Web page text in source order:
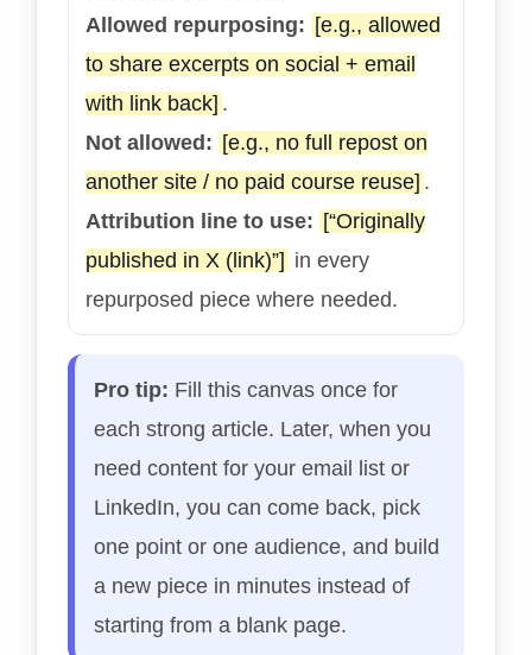
Allowed repurposing: [e.g., allowed
to share excerpts on social + email
with link back] .
Not allowed: [e.g., no full repost on
another site / no paid course reuse] .
Attribution line to use: [“Originally
published in X (link)”] in every
repurposed piece where needed.
Pro tip: Fill this canvas once for
each strong article. Later, when you
need content for your email list or
LinkedIn, you can come back, pick
one point or one audience, and build
a new piece in minutes instead of
starting from a blank page.